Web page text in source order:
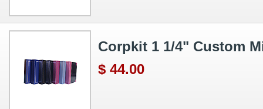
Corpkit 1 1/4" Custom
$ 44.00